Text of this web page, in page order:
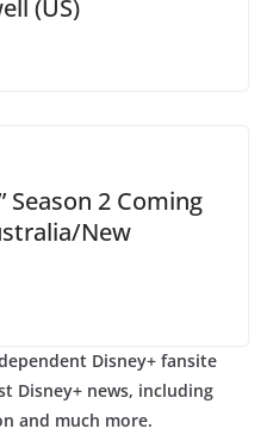
(US)
Season 2 Coming
New
Disney+ fansite
Disney+ news, including
and much more.